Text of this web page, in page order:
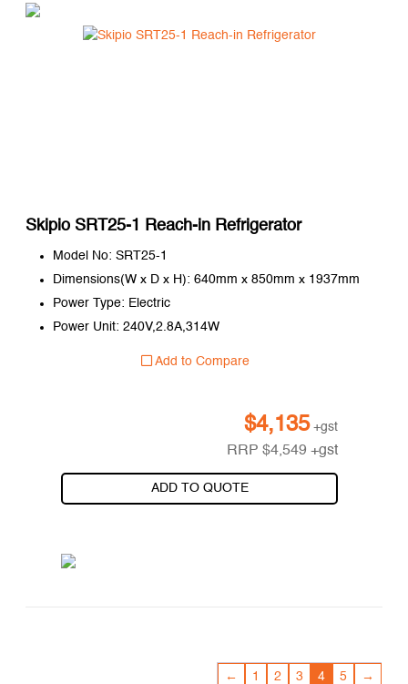
Skipio SRT25-1 Reach-in Refrigerator
Model No: SRT25-1
Dimensions(W x D x H): 640mm x 850mm x 1937mm
Power Type: Electric
Power Unit: 240V,2.8A,314W
Add to Compare
$4,135 +gst
RRP$4,549 +gst
ADD TO QUOTE
← 1 2 3 4 5 →